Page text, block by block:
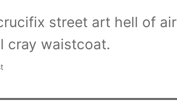
street art hell of air
cray waistcoat.